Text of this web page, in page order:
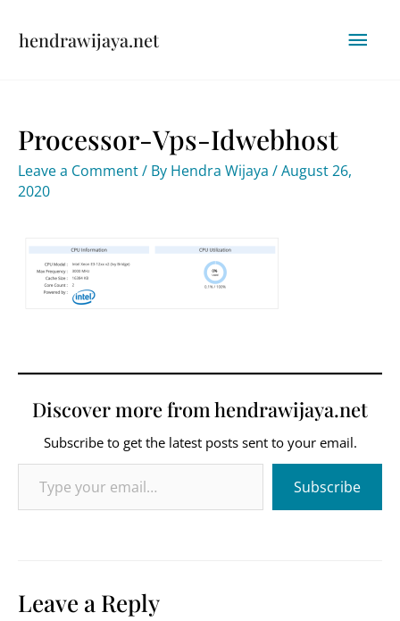
hendrawijaya.net
Processor-Vps-Idwebhost
Leave a Comment/ By Hendra Wijaya /August 26,
2020
Discover more from hendrawijaya.net
Subscribe to get the latest posts sent to your email.
Type your email…
Subscribe
Leave a Reply